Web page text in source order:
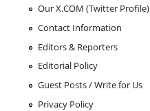
Our X.COM (Twitter Profile)
Contact Information
Editors & Reporters
Editorial Policy
Guest Posts / Write for Us
Privacy Policy